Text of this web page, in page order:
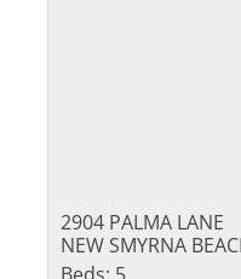
2904 PALMA LANE
NEW SMYRNA
Beds: 5